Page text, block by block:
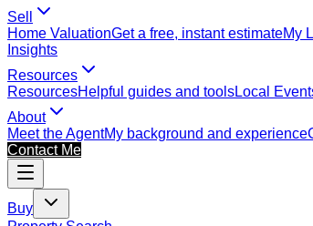
Sell
Home ValuationGet a free, instant estimateMy
Insights
Resources
ResourcesHelpful guides and toolsLocal
About
Meet the AgentMy background and experience
Contact Me
Buy